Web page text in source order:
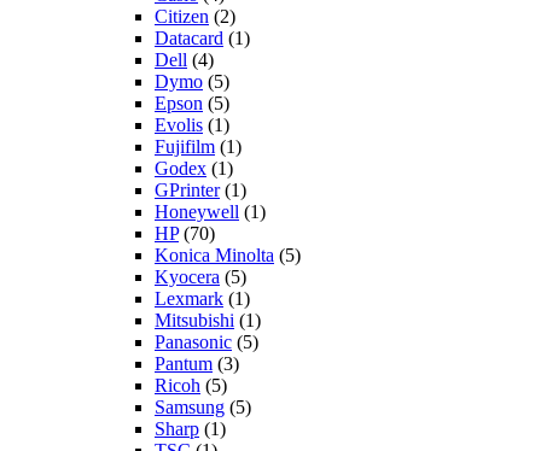
Citizen (2)
Datacard (1)
Dell (4)
Dymo (5)
Epson (5)
Evolis (1)
Fujifilm (1)
Godex (1)
GPrinter(1)
Honeywell (1)
HP(70)
Konica Minolta (5)
Kyocera (5)
Lexmark (1)
Mitsubishi (1)
Panasonic (5)
Pantum (3)
Ricoh (5)
Samsung (5)
Sharp (1)